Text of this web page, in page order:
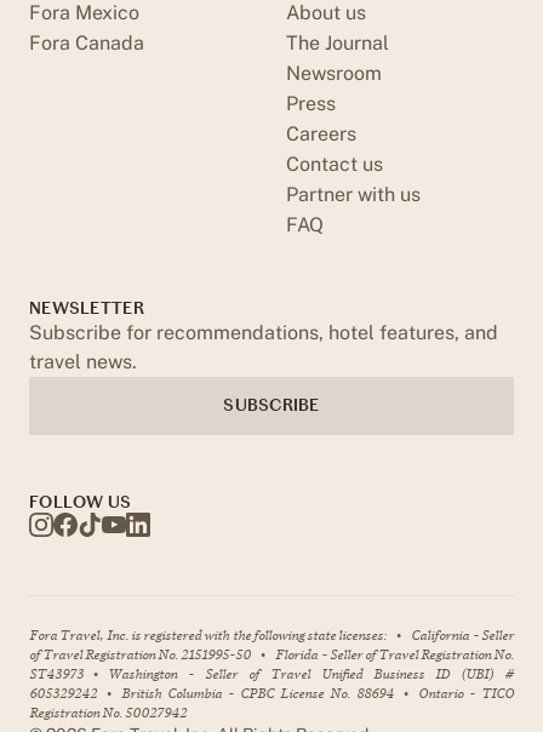
Fora Mexico
Fora Canada
About us
The Journal
Newsroom
Press
Careers
Contact us
Partner with us
FAQ
NEWSLETTER
Subscribe for recommendations, hotel features, and
travel news.
SUBSCRIBE
FOLLOW US
Fora Travel, Inc. is registered with the following state licenses: • California - Seller
of Travel Registration No. 2151995-50 • Florida - Seller of Travel Registration No.
ST43973 • Washington - Seller of Travel Unified Business ID (UBI) #
605329242 • British Columbia - CPBC License No. 88694 • Ontario - TICO
Registration No. 50027942